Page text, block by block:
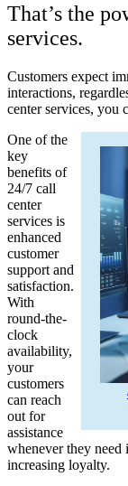
That’s the
services.
Customers expect
interactions,
center services, you
One of the
key
benefits of
24/7 call
center
services is
enhanced
customer
support and
satisfaction.
With
round-the-
clock
availability,
your
customers
can reach
out for
assistance
whenever they
increasing loyalty.